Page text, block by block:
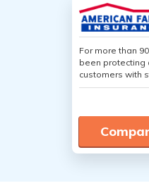
For more than
been protecting
customers with